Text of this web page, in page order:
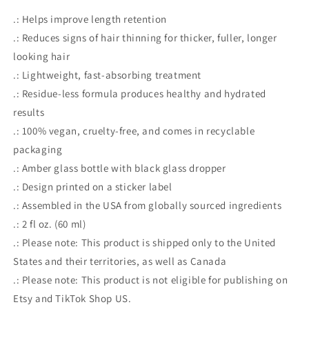
.: Helps improve length retention
.: Reduces signs of hair thinning for thicker, fuller, longer
looking hair
.: Lightweight, fast-absorbing treatment
.: Residue-less formula produces healthy and hydrated
results
.: 100% vegan, cruelty-free, and comes in recyclable
packaging
.: Amber glass bottle with black glass dropper
.: Design printed on a sticker label
.: Assembled in the USA from globally sourced ingredients
.: 2 fl oz. (60 ml)
.: Please note: This product is shipped only to the United
States and their territories, as well as Canada
.: Please note: This product is not eligible for publishing on
Etsy and TikTok Shop US.